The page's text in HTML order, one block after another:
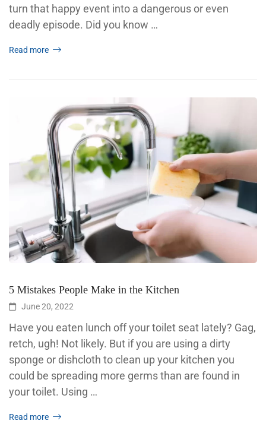
turn that happy event into a dangerous or even
deadly episode. Did you know …
Read more
5 Mistakes People Make in the Kitchen
June 20, 2022
Have you eaten lunch off your toilet seat lately? Gag,
retch, ugh! Not likely. But if you are using a dirty
sponge or dishcloth to clean up your kitchen you
could be spreading more germs than are found in
your toilet. Using …
Read more